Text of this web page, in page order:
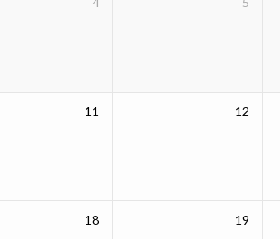
11 12
18 19